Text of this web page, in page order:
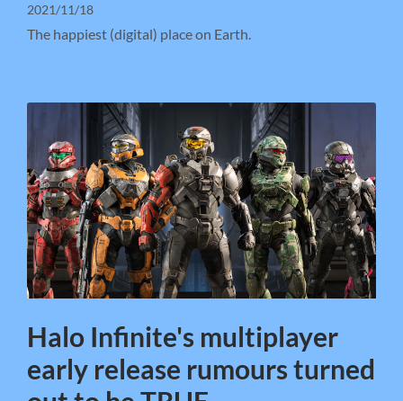
2021/11/18
The happiest (digital) place on Earth.
Halo Infinite's multiplayer
early release rumours turned